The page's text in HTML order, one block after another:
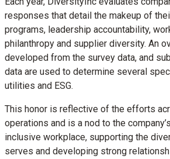
responses that detail the makeup of
programs, leadership accountability,
philanthropy and supplier diversity. An
developed from the survey data, and
data are used to determine several
utilities and ESG.
This honor is reflective of the efforts
operations and is a nod to the
inclusive workplace, supporting the
serves and developing strong